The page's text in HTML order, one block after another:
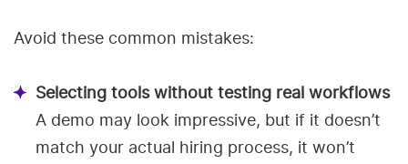
Avoid these common mistakes:
Selecting tools without testing real workflows
A demo may look impressive, but if it doesn’t
match your actual hiring process, it won’t